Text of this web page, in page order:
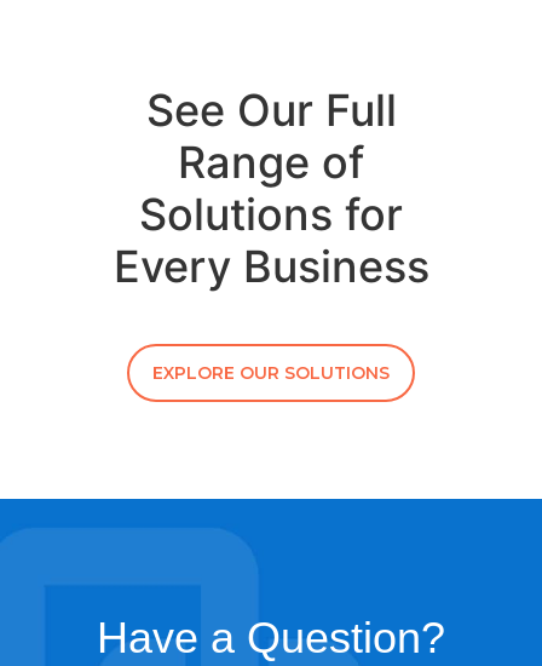
See Our Full
Range of
Solutions for
Every Business
EXPLORE OUR SOLUTIONS
Have a Question?